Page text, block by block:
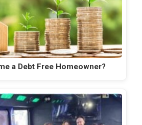
a Debt Free Homeowner?